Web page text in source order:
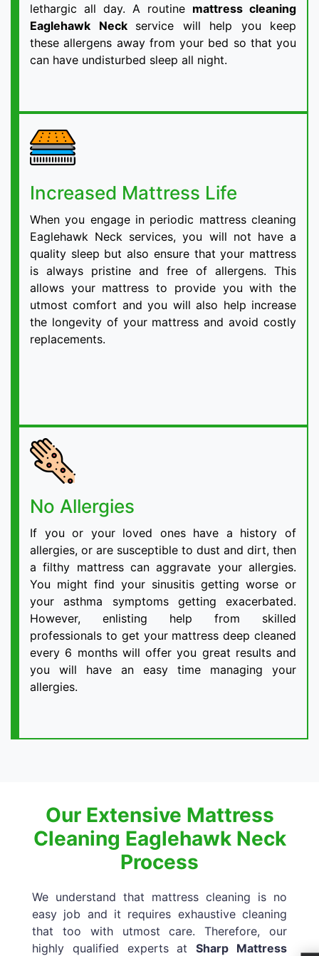
lethargic all day. A routine mattress cleaning
Eaglehawk Neck service will help you keep
these allergens away from your bed so that you
can have undisturbed sleep all night.
Increased Mattress Life
When you engage in periodic mattress cleaning
Eaglehawk Neck services, you will not have a
quality sleep but also ensure that your mattress
is always pristine and free of allergens. This
allows your mattress to provide you with the
utmost comfort and you will also help increase
the longevity of your mattress and avoid costly
replacements.
No Allergies
If you or your loved ones have a history of
allergies, or are susceptible to dust and dirt, then
a filthy mattress can aggravate your allergies.
You might find your sinusitis getting worse or
your asthma symptoms getting exacerbated.
However, enlisting help from skilled
professionals to get your mattress deep cleaned
every 6 months will offer you great results and
you will have an easy time managing your
allergies.
Our Extensive Mattress
Cleaning Eaglehawk Neck
Process
We understand that mattress cleaning is no
easy job and it requires exhaustive cleaning
that too with utmost care. Therefore, our
highly qualified experts atSharp Mattress